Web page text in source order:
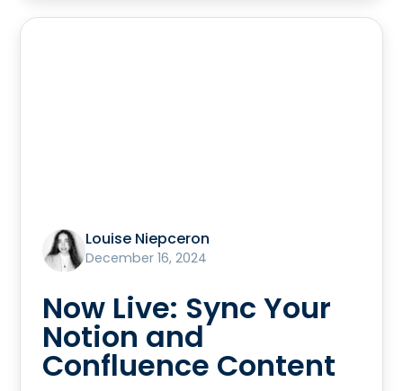
Louise Niepceron
December 16, 2024
Now Live: Sync Your
Notion and
Confluence Content